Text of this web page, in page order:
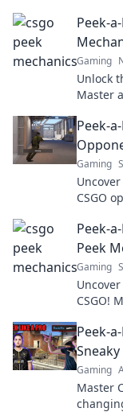
Peek-
Gaming
Unlock
Master
Peek-
Gaming
CSGO
Peek-
Peek
Gaming
CSGO!
Peek-
Gaming
Master